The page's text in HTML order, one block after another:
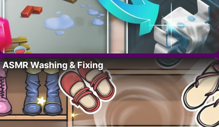
ASMR Washing & Fixing